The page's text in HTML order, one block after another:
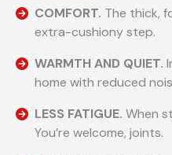
COMFORT. The thick,
extra-cushiony step.
WARMTH AND QUIET.
home with reduced
LESS FATIGUE. When
You’re welcome, joints.